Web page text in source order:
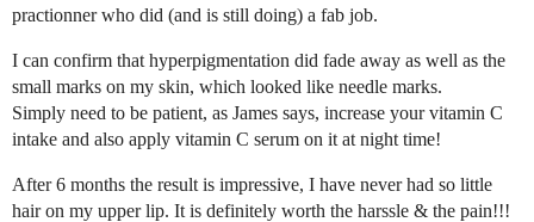
practionner who did (and is still doing) a fab job.
I can confirm that hyperpigmentation did fade away as well as the
small marks on my skin, which looked like needle marks.
Simply need to be patient, as James says, increase your vitamin C
intake and also apply vitamin C serum on it at night time!
After 6 months the result is impressive, I have never had so little
hair on my upper lip. It is definitely worth the harssle & the pain!!!